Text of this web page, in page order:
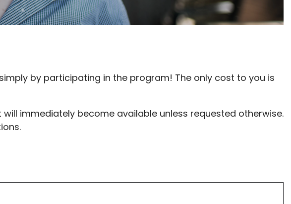
by participating in the program! The only cost to you is
immediately become available unless requested otherwise.